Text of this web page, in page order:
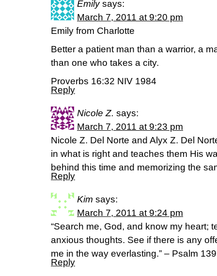
Emily says:
March 7, 2011 at 9:20 pm
Emily from Charlotte
Better a patient man than a warrior, a
than one who takes a city.
Proverbs 16:32 NIV 1984
Reply
Nicole Z. says:
March 7, 2011 at 9:23 pm
Nicole Z. Del Norte and Alyx Z. Del
in what is right and teaches them His
behind this time and memorizing the
Reply
Kim says:
March 7, 2011 at 9:24 pm
“Search me, God, and know my heart;
anxious thoughts. See if there is any
me in the way everlasting.” – Psalm
Reply